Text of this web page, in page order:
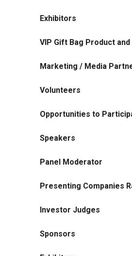
Exhibitors
VIP Gift Bag Product
Marketing / Media
Volunteers
Opportunities to
Speakers
Panel Moderator
Presenting Companies
Investor Judges
Sponsors